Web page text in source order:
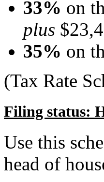
33% on
plus
35% on
(Tax Rate
Filing status:
Use this
head of